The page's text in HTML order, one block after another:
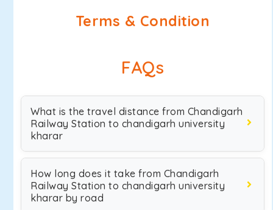
Terms & Condition
FAQs
What is the travel distance from Chandigarh
Railway Station to chandigarh university
kharar
How long does it take from Chandigarh
Railway Station to chandigarh university
kharar by road